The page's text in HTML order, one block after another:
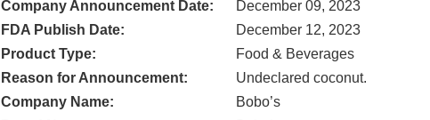
Company Announcement Date:
December 09, 2023
FDA Publish Date:
December 12, 2023
Product Type:
Food & Beverages
Reason for Announcement:
Undeclared coconut.
Company Name:
Bobo’s